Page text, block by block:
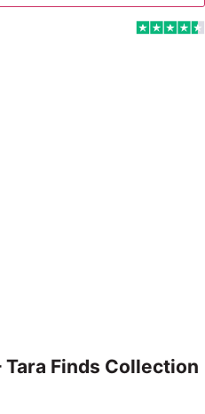
Tara Finds Collection